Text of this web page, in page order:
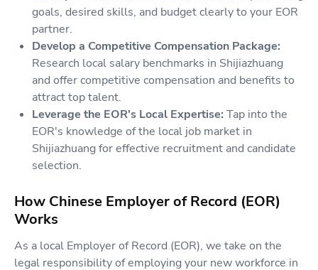
goals, desired skills, and budget clearly to your EOR
partner.
Develop a Competitive Compensation Package:
Research local salary benchmarks in Shijiazhuang
and offer competitive compensation and benefits to
attract top talent.
Leverage the EOR's Local Expertise: Tap into the
EOR's knowledge of the local job market in
Shijiazhuang for effective recruitment and candidate
selection.
How Chinese Employer of Record (EOR)
Works
As a local Employer of Record (EOR), we take on the
legal responsibility of employing your new workforce in